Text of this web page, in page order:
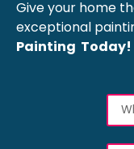
Give your home
exceptional
Painting Today!